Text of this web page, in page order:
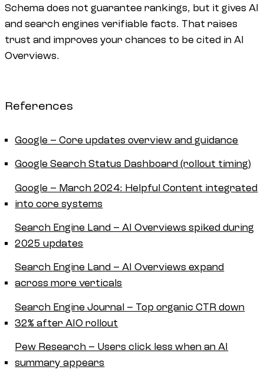
Schema does not guarantee rankings, but it gives AI
and search engines verifiable facts. That raises
trust and improves your chances to be cited in AI
Overviews.
References
Google – Core updates overview and guidance
Google Search Status Dashboard (rollout timing)
Google – March 2024: Helpful Content integrated
into core systems
Search Engine Land – AI Overviews spiked during
2025 updates
Search Engine Land – AI Overviews expand
across more verticals
Search Engine Journal – Top organic CTR down
32% after AIO rollout
Pew Research – Users click less when an AI
summary appears